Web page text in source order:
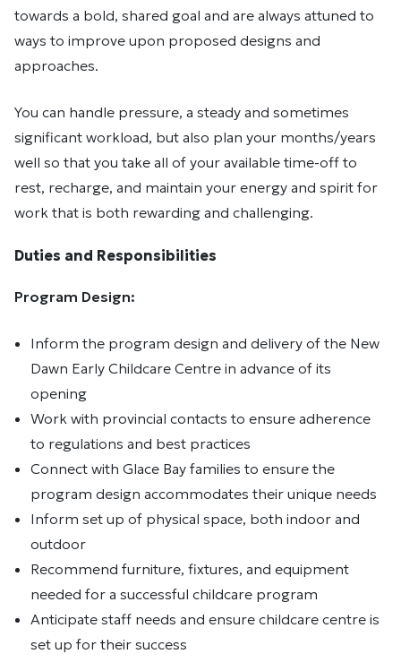
towards a bold, shared goal and are always attuned to
ways to improve upon proposed designs and
approaches.
You can handle pressure, a steady and sometimes
significant workload, but also plan your months/years
well so that you take all of your available time-off to
rest, recharge, and maintain your energy and spirit for
work that is both rewarding and challenging.
Duties and Responsibilities
Program Design:
Inform the program design and delivery of the New
Dawn Early Childcare Centre in advance of its
opening
Work with provincial contacts to ensure adherence
to regulations and best practices
Connect with Glace Bay families to ensure the
program design accommodates their unique needs
Inform set up of physical space, both indoor and
outdoor
Recommend furniture, fixtures, and equipment
needed for a successful childcare program
Anticipate staff needs and ensure childcare centre is
set up for their success